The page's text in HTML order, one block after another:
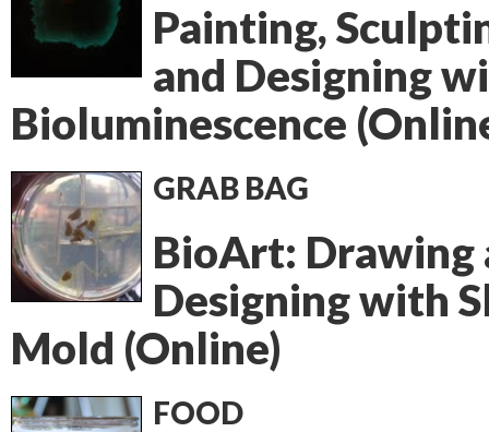
Painting,
and Designing
Bioluminescence
GRAB BAG
BioArt: Drawing
Designing with
Mold (Online)
FOOD